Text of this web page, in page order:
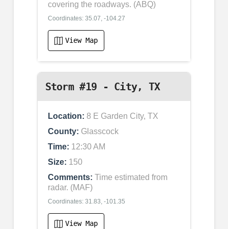
covering the roadways. (ABQ)
Coordinates: 35.07, -104.27
View Map
Storm #19 - City, TX
Location: 8 E Garden City, TX
County: Glasscock
Time: 12:30 AM
Size: 150
Comments: Time estimated from
radar. (MAF)
Coordinates: 31.83, -101.35
View Map